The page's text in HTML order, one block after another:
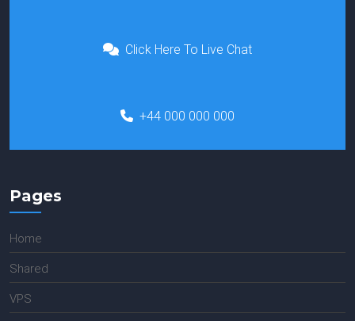
Click Here To Live Chat
+44 000 000 000
Pages
Home
Shared
VPS